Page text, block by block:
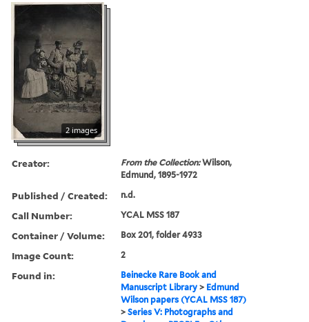
2 images
Creator: From the Collection:Wilson,
Edmund, 1895-1972
Published / Created: n.d.
Call Number: YCAL MSS 187
Container / Volume: Box 201, folder 4933
Image Count: 2
Found in:
Beinecke Rare Book and
Manuscript Library > Edmund
Wilson papers (YCAL MSS 187)
>Series V: Photographs and